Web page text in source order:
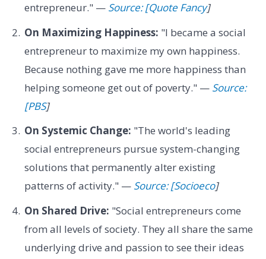
entrepreneur." — Source: [Quote Fancy]
On Maximizing Happiness: "I became a social
entrepreneur to maximize my own happiness.
Because nothing gave me more happiness than
helping someone get out of poverty." — Source:
[PBS]
On Systemic Change: "The world's leading
social entrepreneurs pursue system-changing
solutions that permanently alter existing
patterns of activity." — Source: [Socioeco]
On Shared Drive: "Social entrepreneurs come
from all levels of society. They all share the same
underlying drive and passion to see their ideas